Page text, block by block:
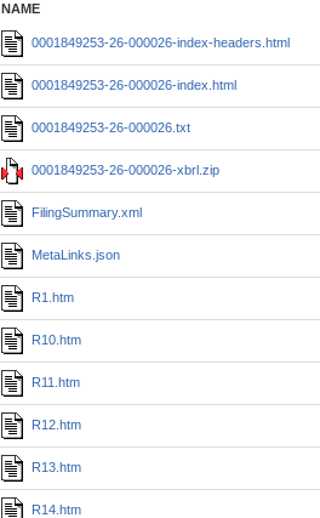
NAME
0001849253-26-000026-index-headers.html
0001849253-26-000026-index.html
0001849253-26-000026.txt
0001849253-26-000026-xbrl.zip
FilingSummary.xml
MetaLinks.json
R1.htm
R10.htm
R11.htm
R12.htm
R13.htm
R14.htm